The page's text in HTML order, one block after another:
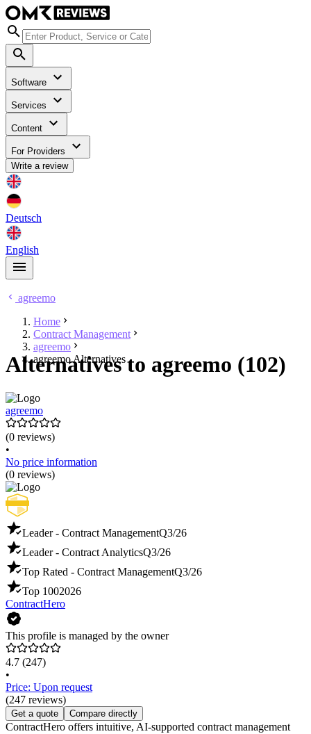
Software
Services
Content
For Providers
Write a review
Deutsch
English
agreemo
Home
Contract Management
agreemo
agreemo Alternatives
Alternatives to agreemo (102)
agreemo
(0 reviews)
•
No price information
(0 reviews)
Leader - Contract ManagementQ3/26
Leader - Contract AnalyticsQ3/26
Top Rated - Contract ManagementQ3/26
Top 1002026
ContractHero
This profile is managed by the owner
4.7 (247)
•
Price: Upon request
(247 reviews)
Get a quote Compare directly
ContractHero offers intuitive, AI-supported contract management